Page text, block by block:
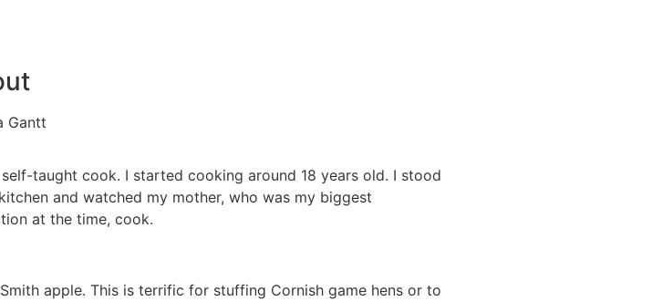
Gantt
self-taught cook. I started cooking around 18 years old. I stood
and watched my mother, who was my biggest
at the time, cook.
apple. This is terrific for stuffing Cornish game hens or to